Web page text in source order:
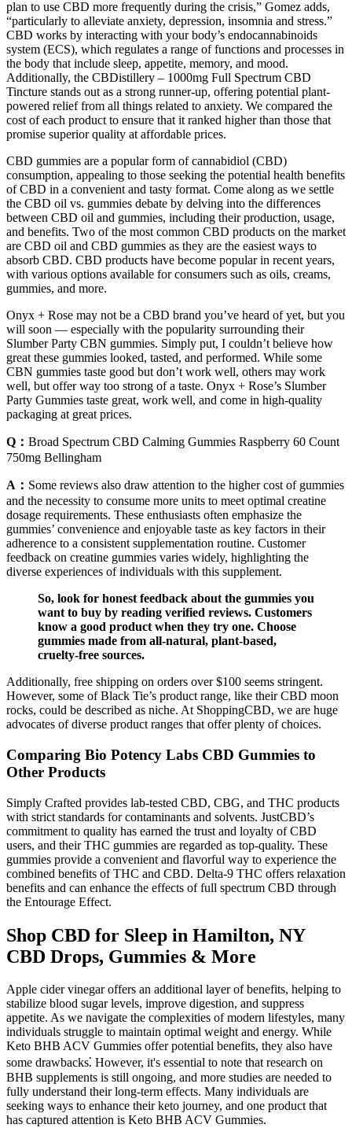
plan to use CBD more frequently during the crisis,” Gomez adds,
“particularly to alleviate anxiety, depression, insomnia and stress.”
CBD works by interacting with your body’s endocannabinoids
system (ECS), which regulates a range of functions and processes in
the body that include sleep, appetite, memory, and mood.
Additionally, the CBDistillery – 1000mg Full Spectrum CBD
Tincture stands out as a strong runner-up, offering potential plant-
powered relief from all things related to anxiety. We compared the
cost of each product to ensure that it ranked higher than those that
promise superior quality at affordable prices.
CBD gummies are a popular form of cannabidiol (CBD)
consumption, appealing to those seeking the potential health benefits
of CBD in a convenient and tasty format. Come along as we settle
the CBD oil vs. gummies debate by delving into the differences
between CBD oil and gummies, including their production, usage,
and benefits. Two of the most common CBD products on the market
are CBD oil and CBD gummies as they are the easiest ways to
absorb CBD. CBD products have become popular in recent years,
with various options available for consumers such as oils, creams,
gummies, and more.
Onyx + Rose may not be a CBD brand you’ve heard of yet, but you
will soon — especially with the popularity surrounding their
Slumber Party CBN gummies. Simply put, I couldn’t believe how
great these gummies looked, tasted, and performed. While some
CBN gummies taste good but don’t work well, others may work
well, but offer way too strong of a taste. Onyx + Rose’s Slumber
Party Gummies taste great, work well, and come in high-quality
packaging at great prices.
Q： Broad Spectrum CBD Calming Gummies Raspberry 60 Count
750mg Bellingham
A： Some reviews also draw attention to the higher cost of gummies
and the necessity to consume more units to meet optimal creatine
dosage requirements. These enthusiasts often emphasize the
gummies’ convenience and enjoyable taste as key factors in their
adherence to a consistent supplementation routine. Customer
feedback on creatine gummies varies widely, highlighting the
diverse experiences of individuals with this supplement.
So, look for honest feedback about the gummies you
want to buy by reading verified reviews. Customers
know a good product when they try one. Choose
gummies made from all-natural, plant-based,
cruelty-free sources.
Additionally, free shipping on orders over $100 seems stringent.
However, some of Black Tie’s product range, like their CBD moon
rocks, could be described as niche. At ShoppingCBD, we are huge
advocates of diverse product ranges that offer plenty of choices.
Comparing Bio Potency Labs CBD Gummies to
Other Products
Simply Crafted provides lab-tested CBD, CBG, and THC products
with strict standards for contaminants and solvents. JustCBD’s
commitment to quality has earned the trust and loyalty of CBD
users, and their THC gummies are regarded as top-quality. These
gummies provide a convenient and flavorful way to experience the
combined benefits of THC and CBD. Delta-9 THC offers relaxation
benefits and can enhance the effects of full spectrum CBD through
the Entourage Effect.
Shop CBD for Sleep in Hamilton, NY
CBD Drops, Gummies & More
Apple cider vinegar offers an additional layer of benefits, helping to
stabilize blood sugar levels, improve digestion, and suppress
appetite. As we navigate the complexities of modern lifestyles, many
individuals struggle to maintain optimal weight and energy. While
Keto BHB ACV Gummies offer potential benefits, they also have
some drawbacks⁚ However, it's essential to note that research on
BHB supplements is still ongoing, and more studies are needed to
fully understand their long-term effects. Many individuals are
seeking ways to enhance their keto journey, and one product that
has captured attention is Keto BHB ACV Gummies.